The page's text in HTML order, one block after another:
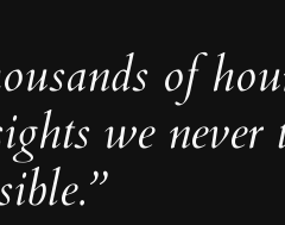
of
we never